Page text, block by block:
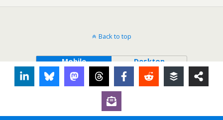
Back to top
Mobile Desktop